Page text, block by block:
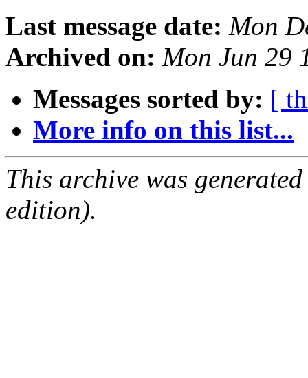
Last message date: Mon
Archived on: Mon Jun 29
Messages sorted by: [
More info on this list...
This archive was
edition).